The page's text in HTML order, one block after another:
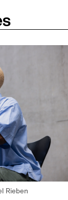
Rieben